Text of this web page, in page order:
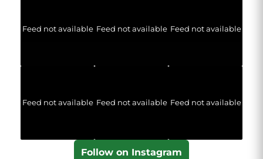
Feed not available Feed not available Feed not available
Feed not available Feed not available Feed not available
Follow on Instagram